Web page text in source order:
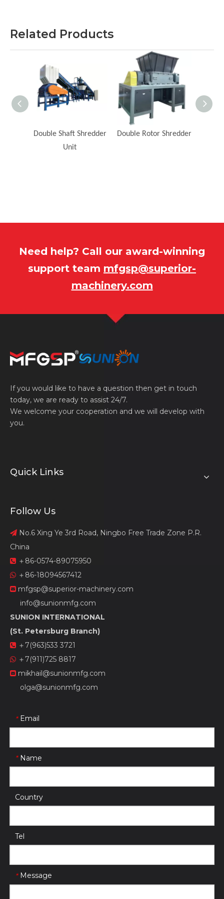
Related Products
Double Shaft Shredder
Unit
Double Rotor Shredder
Need help? Call our award-winning
support team mfgsp@superior-
machinery.com
If you would like to have a question then get in touch
today, we are ready to assist 24/7.
We welcome your cooperation and we will develop with
you.
Quick Links
Follow Us
 No.6 Xing Ye 3rd Road, Ningbo Free Trade Zone P.R.
China
 ＋86-0574-89075950
 ＋86-18094567412
 mfgsp@superior-machinery.com
info@sunionmfg.com
SUNION INTERNATIONAL
(St. Petersburg Branch)
 ＋7(963)533 3721
 ＋7(911)725 8817
 mikhail@sunionmfg.com
olga@sunionmfg.com
* Email
* Name
Country
Tel
* Message